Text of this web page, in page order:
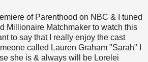
of Parenthood on NBC & I tuned
Millionaire Matchmaker to watch this
to say that I really enjoy the cast
called Lauren Graham "Sarah" I
she is & always will be Lorelei